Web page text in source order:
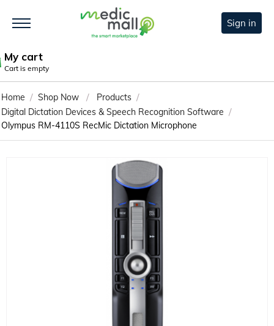
Sign in
My cart
Cart is empty
Home / Shop Now / Products /
Digital Dictation Devices & Speech Recognition Software /
Olympus RM-4110S RecMic Dictation Microphone